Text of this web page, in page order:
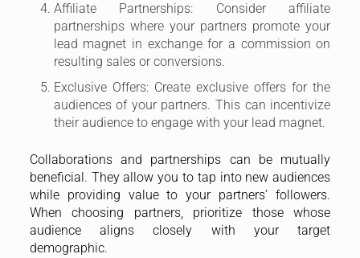
Affiliate Partnerships: Consider affiliate
partnerships where your partners promote your
lead magnet in exchange for a commission on
resulting sales or conversions.
Exclusive Offers: Create exclusive offers for the
audiences of your partners. This can incentivize
their audience to engage with your lead magnet.
Collaborations and partnerships can be mutually
beneficial. They allow you to tap into new audiences
while providing value to your partners’ followers.
When choosing partners, prioritize those whose
audience aligns closely with your target
demographic.